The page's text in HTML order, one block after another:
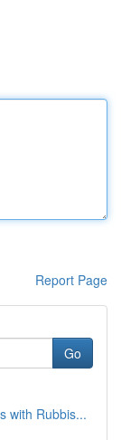
Report Page
Go
with Rubbis...